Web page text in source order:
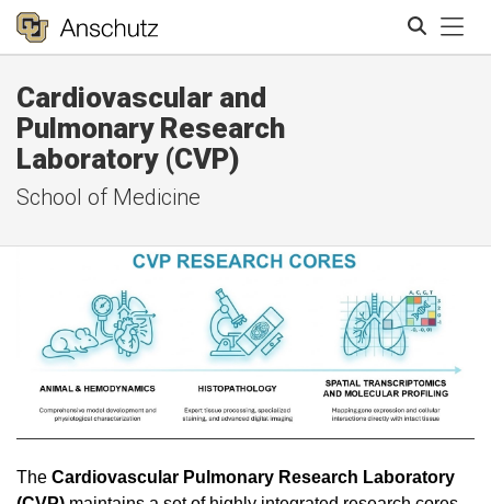
Cardiovascular and
Pulmonary Research
Laboratory (CVP)
School of Medicine
The Cardiovascular Pulmonary Research Laboratory